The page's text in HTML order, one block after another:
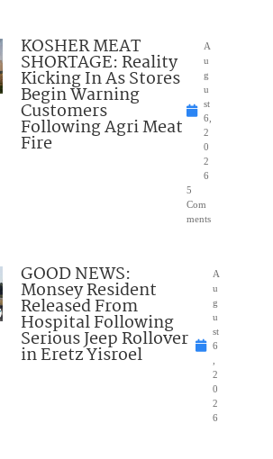
KOSHER MEAT
SHORTAGE: Reality
Kicking In As Stores
Begin Warning
Customers
Following Agri Meat
Fire
A
u
g
u
st
6,
2
0
2
6
5
Com
ments
GOOD NEWS:
Monsey Resident
Released From
Hospital Following
Serious Jeep Rollover
in Eretz Yisroel
A
u
g
u
st
6
2
0
2
6